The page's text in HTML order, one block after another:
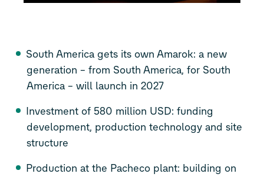
South America gets its own Amarok: a new
generation – from South America, for South
America – will launch in 2027
Investment of 580 million USD: funding
development, production technology and site
structure
Production at the Pacheco plant: building on